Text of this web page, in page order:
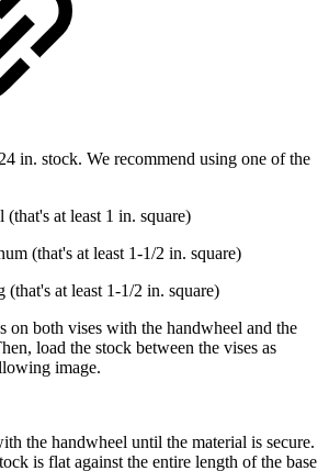
in. stock. We recommend using one of the
(that's at least 1 in. square)
(that's at least 1-1/2 in. square)
(that's at least 1-1/2 in. square)
on both vises with the handwheel and the
load the stock between the vises as
image.
the handwheel until the material is secure.
is flat against the entire length of the base